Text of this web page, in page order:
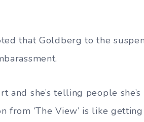
that Goldberg to the
and she’s telling people
from ‘The View’ is like